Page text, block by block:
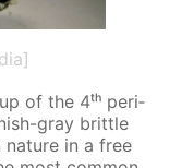
of the 4ᵗʰ pe­ri­
gray brit­tle
in a free